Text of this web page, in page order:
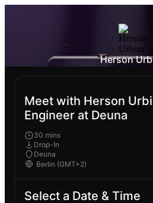
Herson
Meet with Herson
Engineer at Deuna
30 mins
Drop-In
Deuna
Select a Date & Time